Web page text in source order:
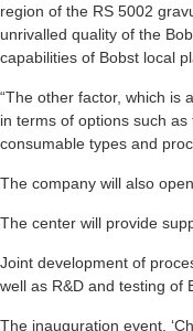
region of the RS 5002
unrivalled quality of the
capabilities of Bobst local
“The other factor, which is
in terms of options such
consumable types and
The company will also
The center will provide
Joint development of
well as R&D and testing of
The inauguration event,